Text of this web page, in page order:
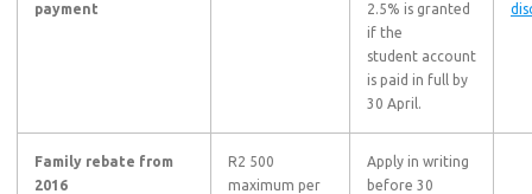
payment
2.5% is granted
if the
student account
is paid in full by
30 April.
Family rebate from
2016
R2 500
maximum per
Apply in writing
before 30